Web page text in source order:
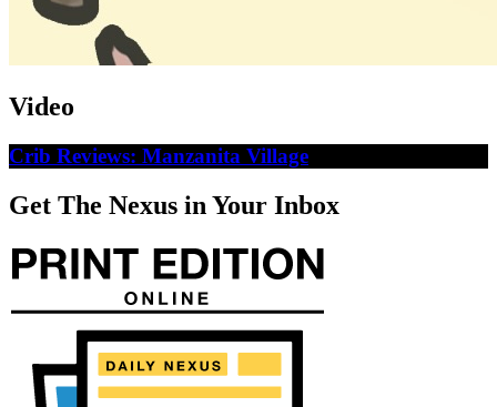
Video
Crib Reviews: Manzanita Village
Get The Nexus in Your Inbox